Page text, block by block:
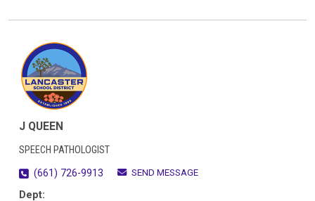
J QUEEN
SPEECH PATHOLOGIST
(661) 726-9913
SEND MESSAGE
Dept: